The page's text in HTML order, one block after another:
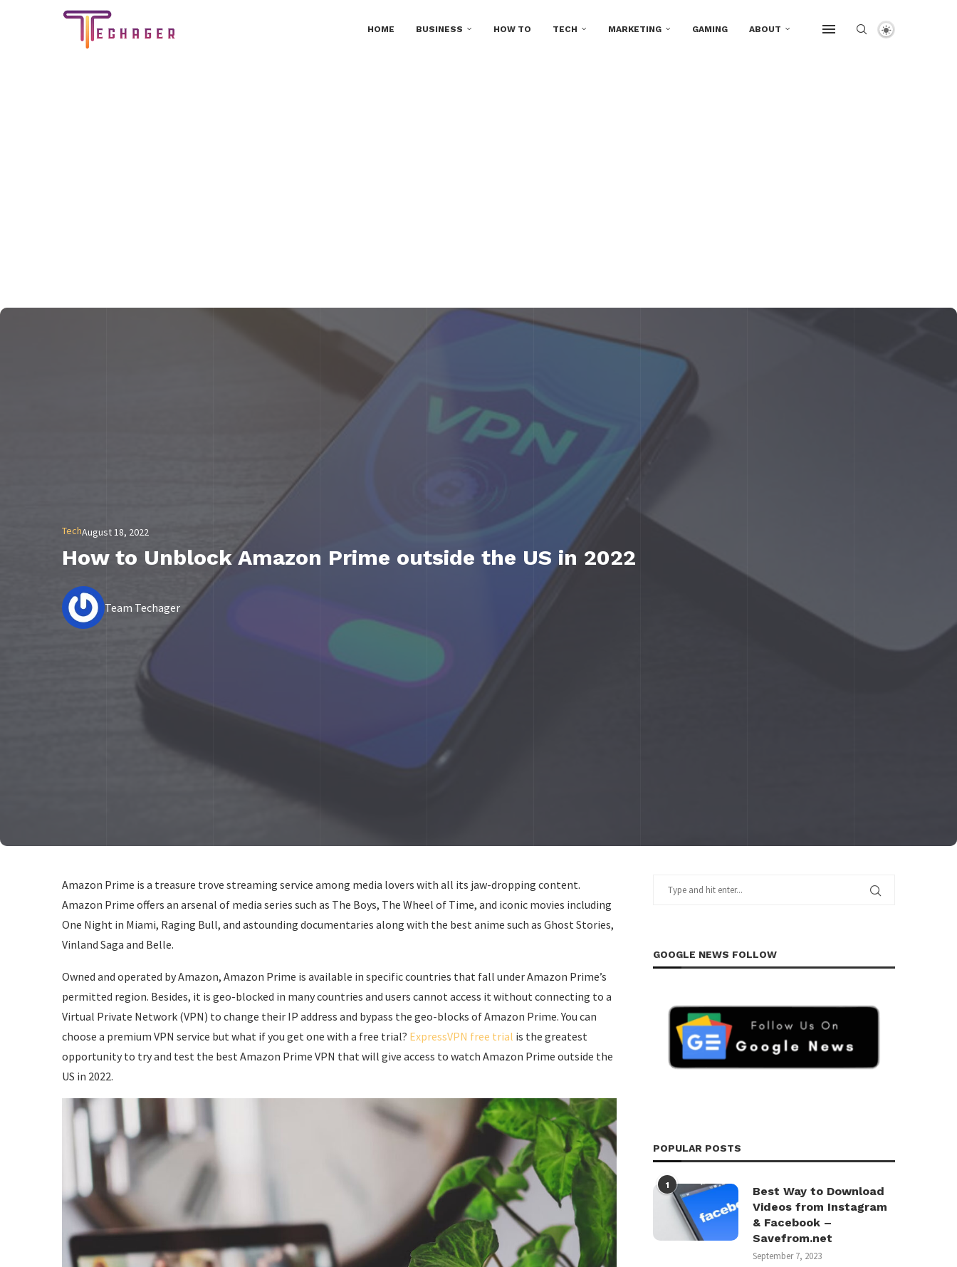
HOME BUSINESS HOW TO TECH MARKETING GAMING ABOUT
TechAugust 18, 2022
How to Unblock Amazon Prime outside the US in 2022
Team Techager
Amazon Prime is a treasure trove streaming service among media lovers with all its jaw-dropping content.
Amazon Prime offers an arsenal of media series such as The Boys, The Wheel of Time, and iconic movies including
One Night in Miami, Raging Bull, and astounding documentaries along with the best anime such as Ghost Stories,
Vinland Saga and Belle.
Owned and operated by Amazon, Amazon Prime is available in specific countries that fall under Amazon Prime’s
permitted region. Besides, it is geo-blocked in many countries and users cannot access it without connecting to a
Virtual Private Network (VPN) to change their IP address and bypass the geo-blocks of Amazon Prime. You can
choose a premium VPN service but what if you get one with a free trial? ExpressVPN free trial is the greatest
opportunity to try and test the best Amazon Prime VPN that will give access to watch Amazon Prime outside the
US in 2022.
GOOGLE NEWS FOLLOW
POPULAR POSTS
1
Best Way to Download
Videos from Instagram
& Facebook –
Savefrom.net
September 7, 2023